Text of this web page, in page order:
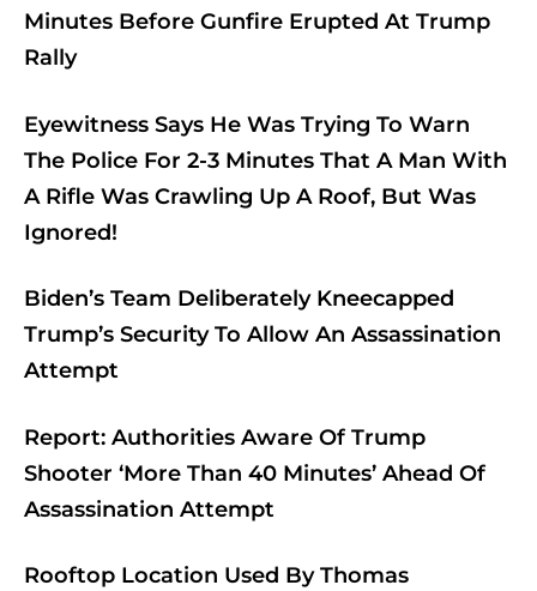
Minutes Before Gunfire Erupted At Trump
Rally
Eyewitness Says He Was Trying To Warn
The Police For 2-3 Minutes That A Man With
A Rifle Was Crawling Up A Roof, But Was
Ignored!
Biden’s Team Deliberately Kneecapped
Trump’s Security To Allow An Assassination
Attempt
Report: Authorities Aware Of Trump
Shooter ‘More Than 40 Minutes’ Ahead Of
Assassination Attempt
Rooftop Location Used By Thomas